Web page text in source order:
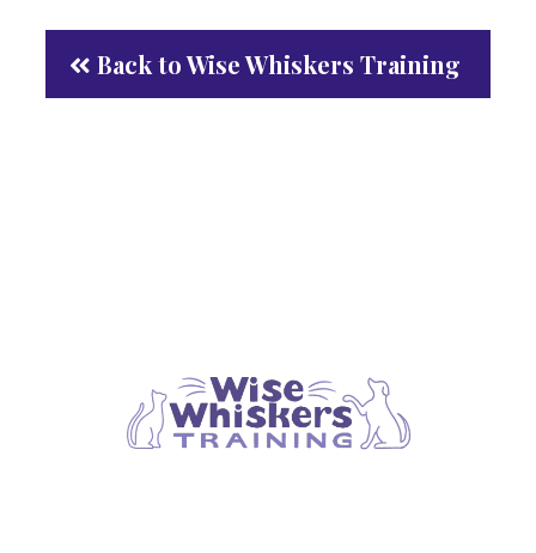
Back to Wise Whiskers Training